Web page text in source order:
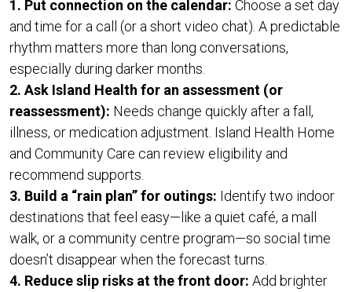
1. Put connection on the calendar: Choose a set day
and time for a call (or a short video chat). A predictable
rhythm matters more than long conversations,
especially during darker months.
2. Ask Island Health for an assessment (or
reassessment): Needs change quickly after a fall,
illness, or medication adjustment. Island Health Home
and Community Care can review eligibility and
recommend supports.
3. Build a “rain plan” for outings: Identify two indoor
destinations that feel easy—like a quiet café, a mall
walk, or a community centre program—so social time
doesn’t disappear when the forecast turns.
4. Reduce slip risks at the front door: Add brighter